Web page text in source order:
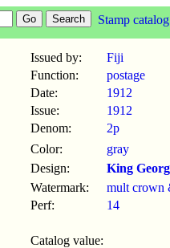
Stamp catalog
Issued by:
Fiji
Function:
postage
Date:
1912
Issue:
1912
Denom:
2p
Color:
gray
Design:
King
Watermark:
mult crown
Perf:
14
Catalog value: